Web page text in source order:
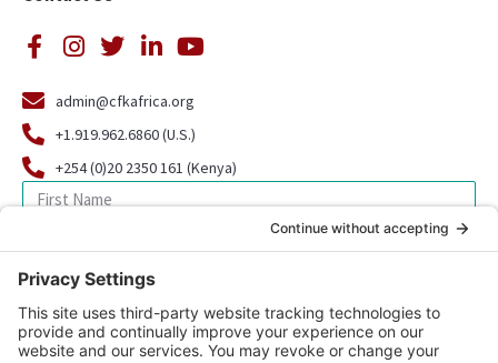
admin@cfkafrica.org
+1.919.962.6860 (U.S.)
+254 (0)20 2350 161 (Kenya)